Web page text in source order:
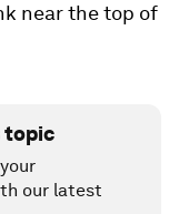
near the top of
topic
our latest